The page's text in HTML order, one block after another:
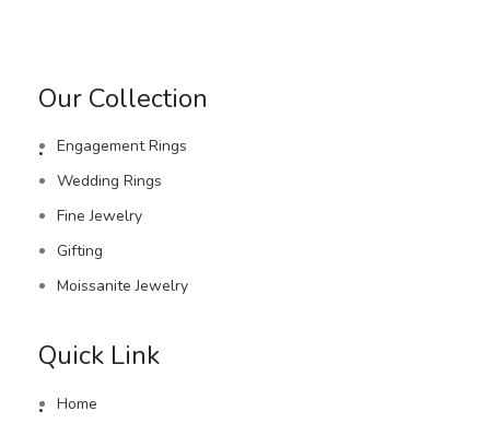
Our Collection
.
Engagement Rings
Wedding Rings
Fine Jewelry
Gifting
Moissanite Jewelry
Quick Link
.
Home